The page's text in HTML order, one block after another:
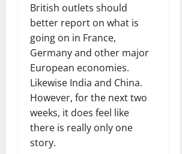
British outlets should
better report on what is
going on in France,
Germany and other major
European economies.
Likewise India and China.
However, for the next two
weeks, it does feel like
there is really only one
story.